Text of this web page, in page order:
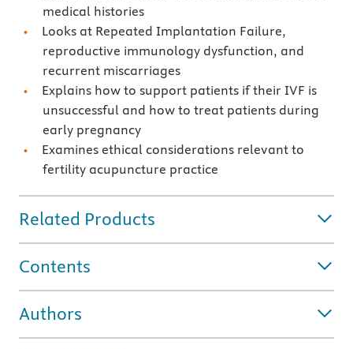
medical histories
Looks at Repeated Implantation Failure,
reproductive immunology dysfunction, and
recurrent miscarriages
Explains how to support patients if their IVF is
unsuccessful and how to treat patients during
early pregnancy
Examines ethical considerations relevant to
fertility acupuncture practice
Related Products
Contents
Authors